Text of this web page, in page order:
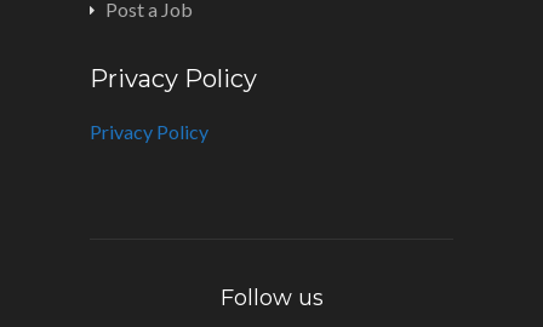
Post a Job
Privacy Policy
Privacy Policy
Follow us